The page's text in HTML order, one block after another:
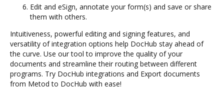
Edit and eSign, annotate your form(s) and save or share
them with others.
Intuitiveness, powerful editing and signing features, and
versatility of integration options help DocHub stay ahead of
the curve. Use our tool to improve the quality of your
documents and streamline their routing between different
programs. Try DocHub integrations and Export documents
from Metod to DocHub with ease!